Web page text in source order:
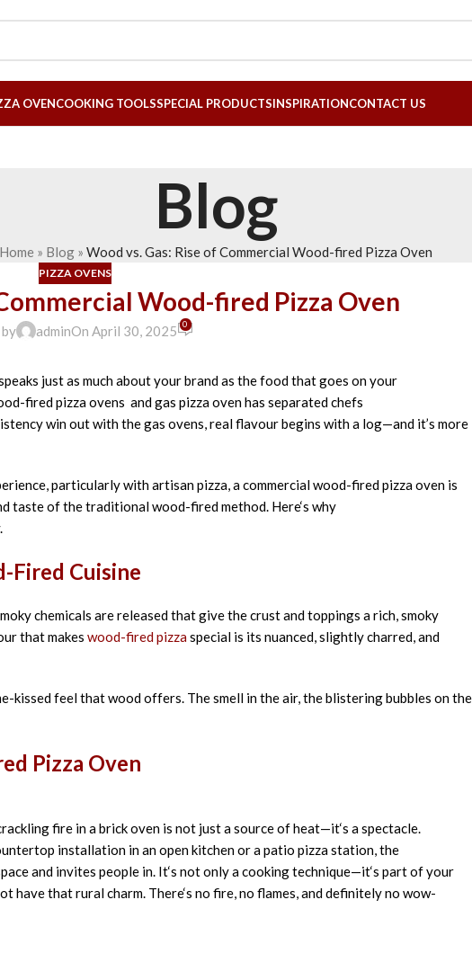
OVENCOOKING TOOLSSPECIAL PRODUCTSINSPIRATIONCONTACT US
Blog
Home » Blog » Wood vs. Gas: Rise of Commercial Wood-fired Pizza Oven
PIZZA OVENS
Wood-fired Pizza Oven
adminOn April 30, 2025 0
justas much aboutyour brand as the foodthat goes on your
fired pizza ovens and gas pizza ovenhas separatedchefs
winoutwith the gas ovens,realflavourbegins with a log—and it’s more
particularlywith artisan pizza, a commercial wood-fired pizza oven is
tasteofthetraditional wood-firedmethod. Here‘s why
Fired Cuisine
chemicals are released that give the crust and toppings a rich, smoky
that makes wood-fired pizzaspecial is its nuanced, slightly charred, and
kissed feel that wood offers. The smell in the air, the blistering bubbles on the
Pizza Oven
fire ina brick oven is not justasource ofheat—it‘s aspectacle.
installation in an open kitchen or a patio pizza station, the
and invites people in. It‘s notonlya cookingtechnique—it‘s part of your
havethatruralcharm. There‘s no fire, no flames, anddefinitelyno wow-